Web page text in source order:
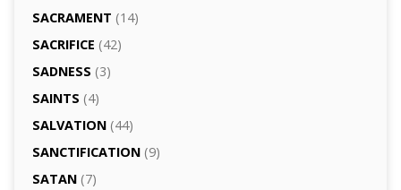
SACRAMENT (14)
SACRIFICE (42)
SADNESS (3)
SAINTS (4)
SALVATION(44)
SANCTIFICATION(9)
SATAN(7)